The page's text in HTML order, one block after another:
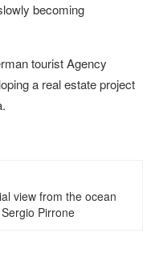
becoming
tourist Agency
a real estate project
view from the ocean
Pirrone